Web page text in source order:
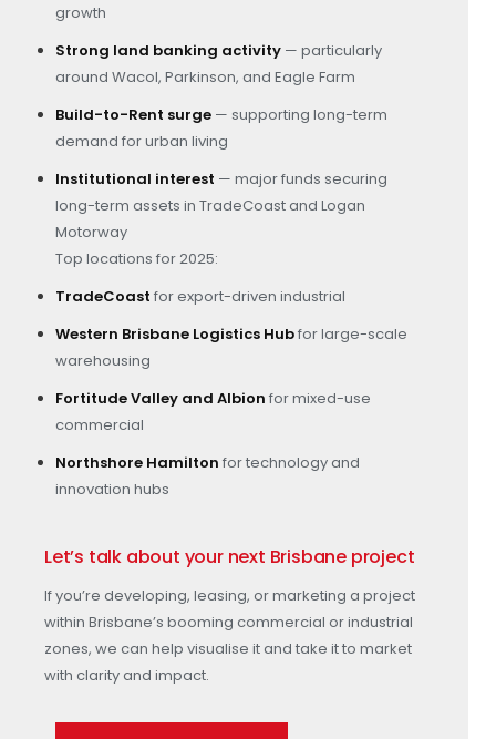
growth
Strong land banking activity — particularly
around Wacol, Parkinson, and Eagle Farm
Build-to-Rent surge — supporting long-term
demand for urban living
Institutional interest — major funds securing
long-term assets in TradeCoast and Logan
Motorway
Top locations for 2025:
TradeCoast for export-driven industrial
Western Brisbane Logistics Hubfor large-scale
warehousing
Fortitude Valley and Albion for mixed-use
commercial
Northshore Hamilton for technology and
innovation hubs
Let’s talk about your next Brisbane project
If you’re developing, leasing, or marketing a project
within Brisbane’s booming commercial or industrial
zones, we can help visualise it and take it to market
with clarity and impact.